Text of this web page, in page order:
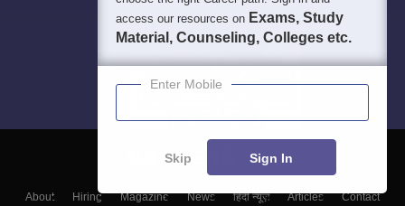
About Hiring Magazine News हिंदी न्यूज़ Articles
Contact
access our resources on Exams, Study
Material, Counseling, Colleges etc.
Enter Mobile
Skip Sign In